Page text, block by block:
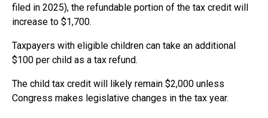
filed in 2025), the refundable portion of the tax credit will
increase to $1,700.
Taxpayers with eligible children can take an additional
$100 per child as a tax refund.
The child tax credit will likely remain $2,000 unless
Congress makes legislative changes in the tax year.